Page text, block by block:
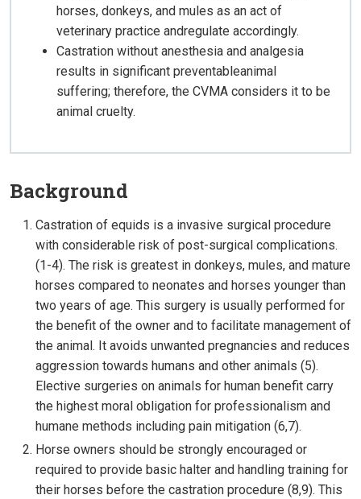
horses, donkeys, and mules as an act of
veterinary practice andregulate accordingly.
Castration without anesthesia and analgesia
results in significant preventableanimal
suffering; therefore, the CVMA considers it to be
animal cruelty.
Background
Castration of equids is a invasive surgical procedure
with considerable risk of post-surgical complications.
(1-4). The risk is greatest in donkeys, mules, and mature
horses compared to neonates and horses younger than
two years of age. This surgery is usually performed for
the benefit of the owner and to facilitate management of
the animal. It avoids unwanted pregnancies and reduces
aggression towards humans and other animals (5).
Elective surgeries on animals for human benefit carry
the highest moral obligation for professionalism and
humane methods including pain mitigation (6,7).
Horse owners should be strongly encouraged or
required to provide basic halter and handling training for
their horses before the castration procedure (8,9). This